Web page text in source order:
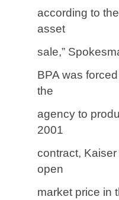
according to
asset
sale,”
BPA was
the
agency to
2001
contract,
open
market price in